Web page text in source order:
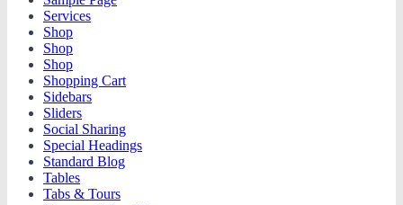
Services
Shop
Shop
Shop
Shopping Cart
Sidebars
Sliders
Social Sharing
Special Headings
Standard Blog
Tables
Tabs & Tours